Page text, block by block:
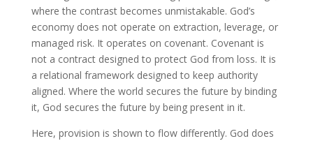
where the contrast becomes unmistakable. God’s
economy does not operate on extraction, leverage, or
managed risk. It operates on covenant. Covenant is
not a contract designed to protect God from loss. It is
a relational framework designed to keep authority
aligned. Where the world secures the future by binding
it, God secures the future by being present in it.
Here, provision is shown to flow differently. God does